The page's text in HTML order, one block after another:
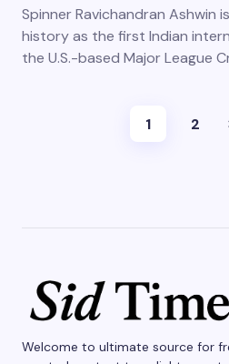
Spinner Ravichandran Ashwin
history as the first Indian
the U.S.-based Major League
1 2
Welcome to ultimate source for